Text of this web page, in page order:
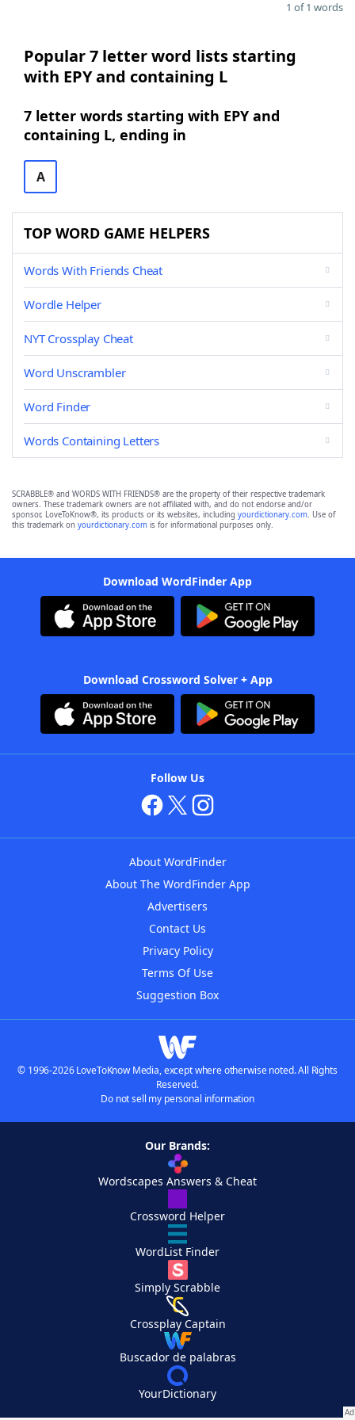
1 of 1 words
Popular 7 letter word lists starting
with EPY and containing L
7 letter words starting with EPY and
containing L, ending in
A
TOP WORD GAME HELPERS
Words With Friends Cheat
Wordle Helper
NYT Crossplay Cheat
Word Unscrambler
Word Finder
Words Containing Letters
SCRABBLE® and WORDS WITH FRIENDS® are the property of their respective trademark
owners. These trademark owners are not affiliated with, and do not endorse and/or
sponsor, LoveToKnow®, its products or its websites, including yourdictionary.com. Use of
this trademark on yourdictionary.com is for informational purposes only.
Download WordFinder App
Download Crossword Solver + App
Follow Us
About WordFinder
About The WordFinder App
Advertisers
Contact Us
Privacy Policy
Terms Of Use
Suggestion Box
© 1996-2026 LoveToKnow Media, except where otherwise noted. All Rights
Reserved.
Do not sell my personal information
Our Brands:
Wordscapes Answers & Cheat
Crossword Helper
WordList Finder
Simply Scrabble
Crossplay Captain
Buscador de palabras
YourDictionary